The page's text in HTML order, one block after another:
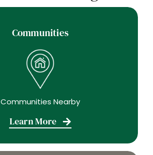
Communities
Communities Nearby
Learn More